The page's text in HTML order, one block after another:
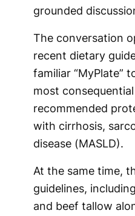
grounded
The conversation
recent dietary
familiar “MyPlate”
most
recommended
with cirrhosis,
disease (MASLD).
At the same time,
guidelines,
and beef tallow